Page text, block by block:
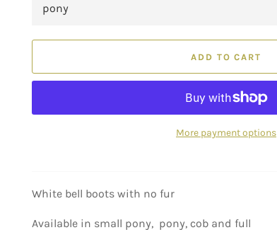
ADD TO CART
More payment options
White bell boots with no fur
Available in small pony, pony, cob and full